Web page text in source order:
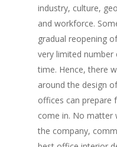
industry, culture,
and workforce.
gradual reopening
very limited
time. Hence, there
around the design
offices can prepare
come in. No matter
the company,